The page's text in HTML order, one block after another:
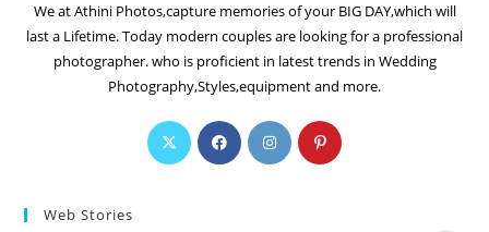
We at Athini Photos,capture memories of your BIG DAY,which will
last a Lifetime. Today modern couples are looking for a professional
photographer. who is proficient in latest trends in Wedding
Photography,Styles,equipment and more.
Web Stories